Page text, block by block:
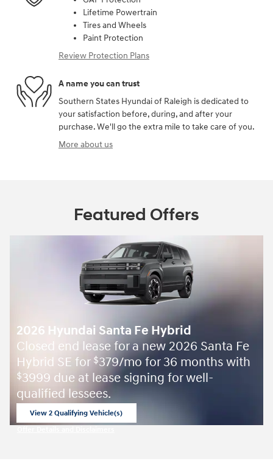
Lifetime Powertrain
Tires and Wheels
Paint Protection
Review Protection Plans
A name you can trust
Southern States Hyundai of Raleigh is dedicated to
your satisfaction before, during, and after your
purchase. We'll go the extra mile to take care of you.
More about us
Featured Offers
2026 Hyundai Santa Fe Hybrid
Closed end lease for a new 2026 Santa Fe
Hybrid SE for $379/mo for 36 months with
$3999 due at lease signing for well-
qualified lessees.
View 2 Qualifying Vehicle(s)